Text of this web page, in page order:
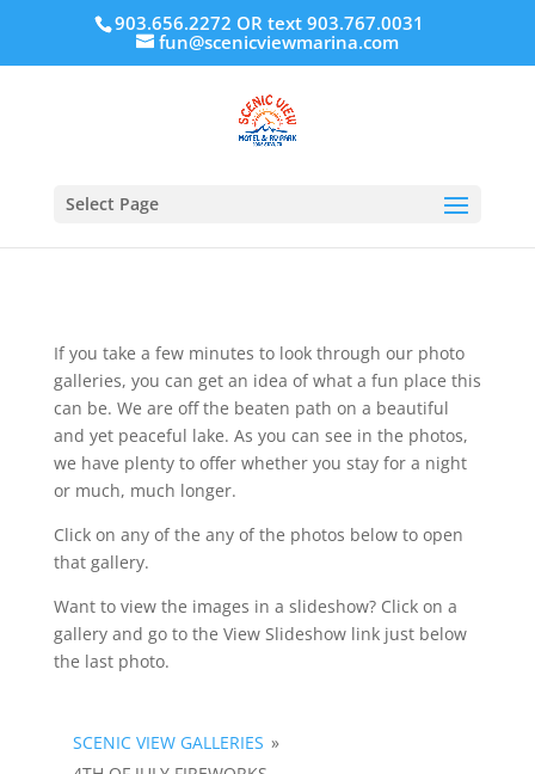
903.656.2272 OR text 903.767.0031
fun@scenicviewmarina.com
Select Page
If you take a few minutes to look through our photo
galleries, you can get an idea of what a fun place this
can be. We are off the beaten path on a beautiful
and yet peaceful lake. As you can see in the photos,
we have plenty to offer whether you stay for a night
or much, much longer.
Click on any of the any of the photos below to open
that gallery.
Want to view the images in a slideshow? Click on a
gallery and go to the View Slideshow link just below
the last photo.
SCENIC VIEW GALLERIES »